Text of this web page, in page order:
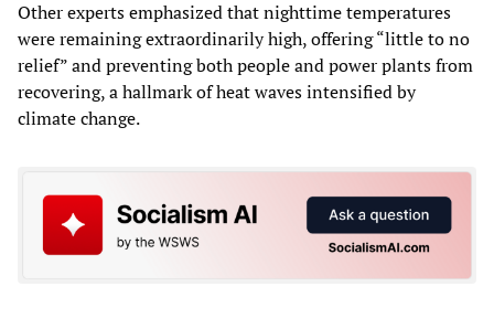
Other experts emphasized that nighttime temperatures
were remaining extraordinarily high, offering “little to no
relief” and preventing both people and power plants from
recovering, a hallmark of heat waves intensified by
climate change.